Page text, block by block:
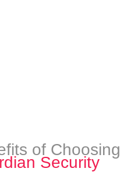
of ‌Choosing
Security